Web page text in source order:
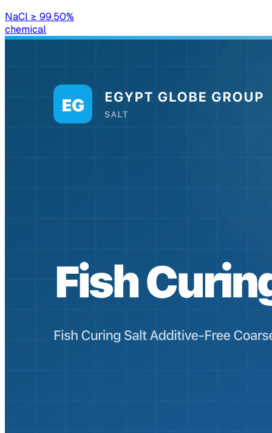
NaCl ≥ 99.50%
chemical